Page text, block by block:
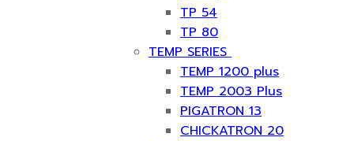
TP 54
TP 80
TEMP SERIES
TEMP 1200 plus
TEMP 2003 Plus
PIGATRON 13
CHICKATRON 20